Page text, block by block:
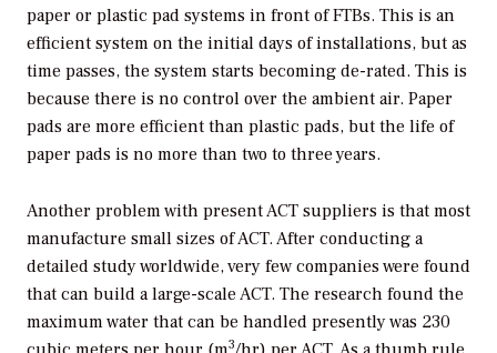
paper or plastic pad systems in front of FTBs. This is an
efficient system on the initial days of installations, but as
time passes, the system starts becoming de-rated. This is
because there is no control over the ambient air. Paper
pads are more efficient than plastic pads, but the life of
paper pads is no more than two to three years.
Another problem with present ACT suppliers is that most
manufacture small sizes of ACT. After conducting a
detailed study worldwide, very few companies were found
that can build a large-scale ACT. The research found the
maximum water that can be handled presently was 230
3